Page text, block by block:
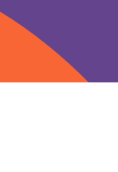
News and media
Events